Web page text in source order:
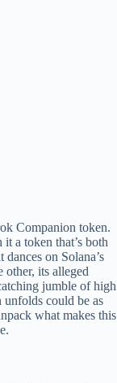
Companion token.
a token that’s both
on Solana’s
its alleged
jumble of high
could be as
what makes this